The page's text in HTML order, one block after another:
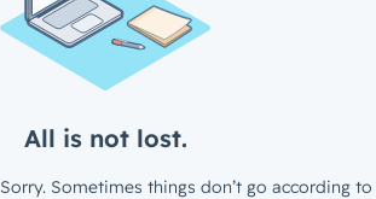
All is not lost.
Sorry. Sometimes things don’t go according to